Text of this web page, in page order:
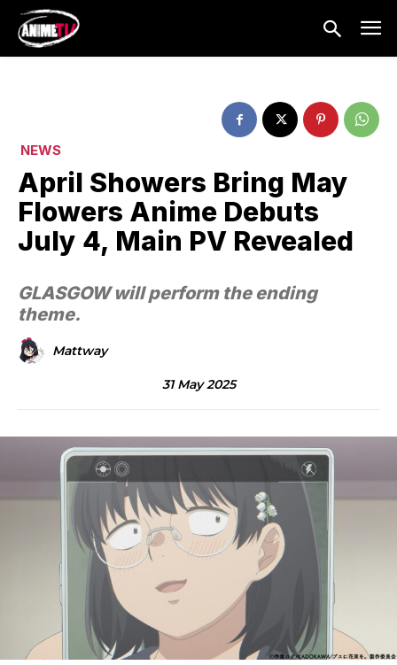
NEWS
April Showers Bring May
Flowers Anime Debuts
July 4, Main PV Revealed
GLASGOW will perform the ending
theme.
Mattway
31 May 2025